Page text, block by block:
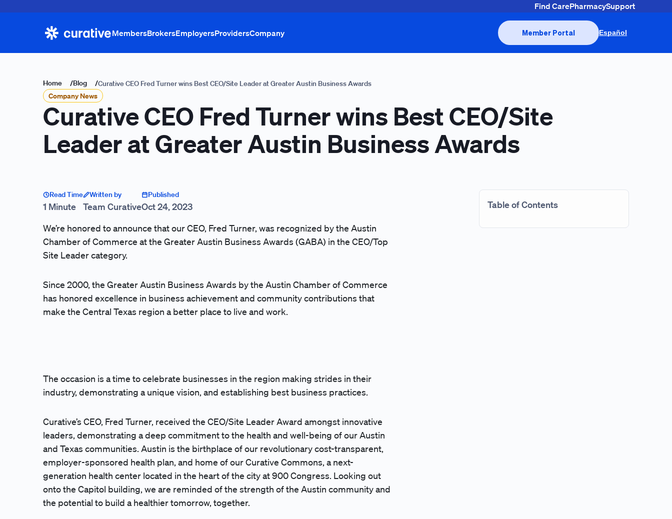
Find CarePharmacySupport
MembersBrokersEmployersProvidersCompany Member Portal Español
Home /Blog /Curative CEO Fred Turner wins Best CEO/Site Leader at Greater Austin Business Awards
Company News
Curative CEO Fred Turner wins Best CEO/Site
Leader at Greater Austin Business Awards
Read Time
1 Minute
Written by
Team Curative
Published
Oct 24, 2023
We’re honored to announce that our CEO, Fred Turner, was recognized by the Austin
Chamber of Commerce at the Greater Austin Business Awards (GABA) in the CEO/Top
Site Leader category.
Since 2000, the Greater Austin Business Awards by the Austin Chamber of Commerce
has honored excellence in business achievement and community contributions that
make the Central Texas region a better place to live and work.
The occasion is a time to celebrate businesses in the region making strides in their
industry, demonstrating a unique vision, and establishing best business practices.
Curative’s CEO, Fred Turner, received the CEO/Site Leader Award amongst innovative
leaders, demonstrating a deep commitment to the health and well-being of our Austin
and Texas communities. Austin is the birthplace of our revolutionary cost-transparent,
employer-sponsored health plan, and home of our Curative Commons, a next-
generation health center located in the heart of the city at 900 Congress. Looking out
onto the Capitol building, we are reminded of the strength of the Austin community and
the potential to build a healthier tomorrow, together.
Table of Contents